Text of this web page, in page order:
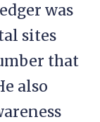
was
sites
that
also